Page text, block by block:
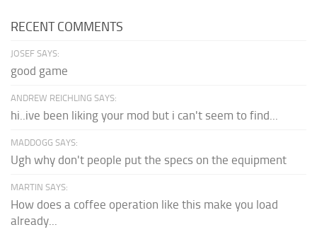
RECENT COMMENTS
JOSEF SAYS:
good game
ANDREW REICHLING SAYS:
hi..ive been liking your mod but i can't seem to find...
MADDOGG SAYS:
Ugh why don't people put the specs on the equipment
MARTIN SAYS:
How does a coffee operation like this make you load
already...